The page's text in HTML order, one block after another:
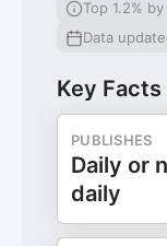
Top 1.2%
Data
Key Facts
PUBLISHES
Daily or
daily